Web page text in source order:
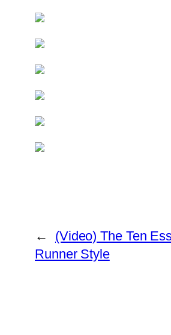
←
(Video) The Ten
Runner Style